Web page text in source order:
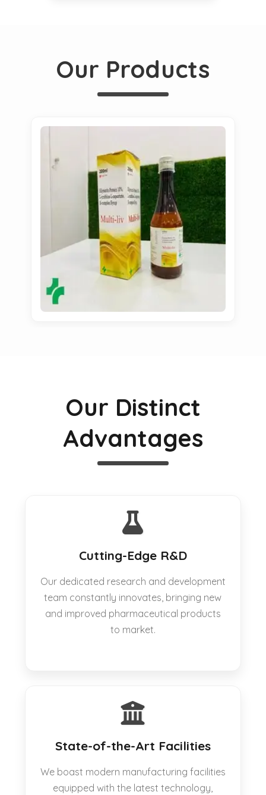
Our Products
Our Distinct
Advantages
Cutting-Edge R&D
Our dedicated research and development
team constantly innovates, bringing new
and improved pharmaceutical products
to market.
State-of-the-Art Facilities
We boast modern manufacturing facilities
equipped with the latest technology,